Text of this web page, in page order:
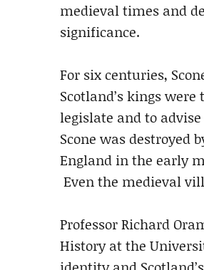
medieval times and
significance.
For six centuries,
Scotland’s kings
legislate and to
Scone was destroyed
England in the early
Even the medieval
Professor Richard
History at the